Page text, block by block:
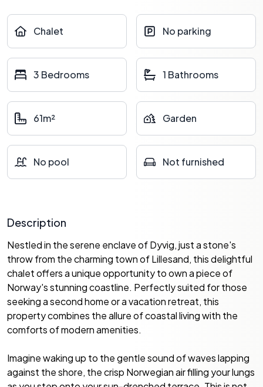
Chalet No parking
3 Bedrooms 1 Bathrooms
61m² Garden
No pool Not furnished
Description
Nestled in the serene enclave of Dyvig, just a stone's
throw from the charming town of Lillesand, this delightful
chalet offers a unique opportunity to own a piece of
Norway's stunning coastline. Perfectly suited for those
seeking a second home or a vacation retreat, this
property combines the allure of coastal living with the
comforts of modern amenities.
Imagine waking up to the gentle sound of waves lapping
against the shore, the crisp Norwegian air filling your lungs